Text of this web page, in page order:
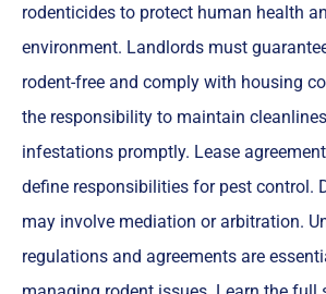
rodenticides to protect human health
environment. Landlords must
rodent-free and comply with housing
the responsibility to maintain
infestations promptly. Lease
define responsibilities for pest control.
may involve mediation or arbitration.
regulations and agreements are